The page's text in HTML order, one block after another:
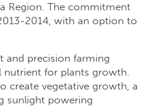
Region. The commitment
2014, with an option to
and precision farming
nutrient for plants growth.
create vegetative growth, a
sunlight powering